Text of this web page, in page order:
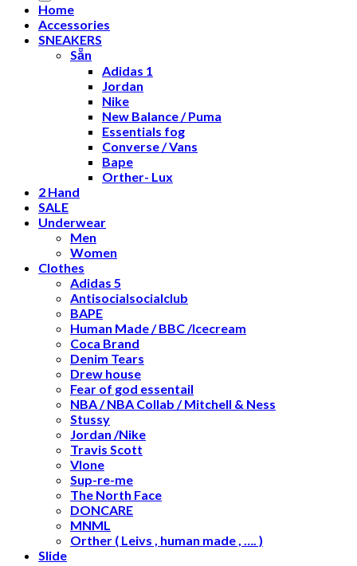
Home
Accessories
SNEAKERS
Sẵn
Adidas 1
Jordan
Nike
New Balance / Puma
Essentials fog
Converse / Vans
Bape
Orther- Lux
2 Hand
SALE
Underwear
Men
Women
Clothes
Adidas 5
Antisocialsocialclub
BAPE
Human Made / BBC /Icecream
Coca Brand
Denim Tears
Drew house
Fear of god essentail
NBA / NBA Collab / Mitchell & Ness
Stussy
Jordan /Nike
Travis Scott
Vlone
Sup-re-me
The North Face
DONCARE
MNML
Orther ( Leivs , human made , …. )
Slide